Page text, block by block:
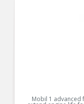
Mobil 1 advanced